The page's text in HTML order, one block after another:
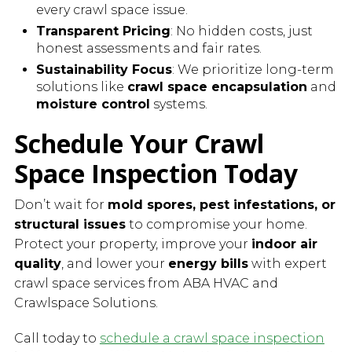
every crawl space issue.
Transparent Pricing: No hidden costs, just
honest assessments and fair rates.
Sustainability Focus: We prioritize long-term
solutions like crawl space encapsulation and
moisture control systems.
Schedule Your Crawl
Space Inspection Today
Don’t wait for mold spores, pest infestations, or
structural issuesto compromise your home.
Protect your property, improve your indoor air
quality, and lower your energy billswith expert
crawl space services from ABA HVAC and
Crawlspace Solutions.
Call today to schedule a crawl space inspection